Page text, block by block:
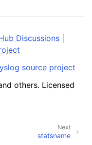
Discussions
source project
others. Licensed
Next
statsname